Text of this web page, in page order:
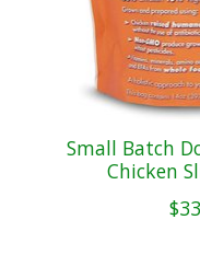
Small Batch
Chicken